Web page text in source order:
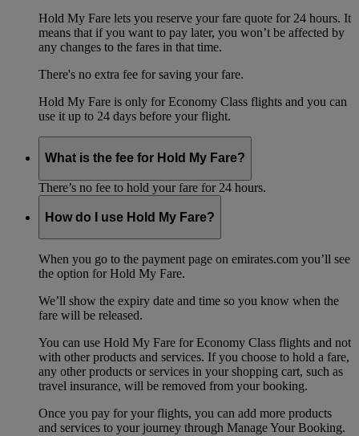
Hold My Fare lets you reserve your fare quote for 24 hours. It
means that if you want to pay later, you won’t be affected by
any changes to the fares in that time.
There's no extra fee for saving your fare.
Hold My Fare is only for Economy Class flights and you can
use it up to 24 days before your flight.
What is the fee for Hold My Fare?
There’s no fee to hold your fare for 24 hours.
How do I use Hold My Fare?
When you go to the payment page on emirates.com you’ll see
the option for Hold My Fare.
We’ll show the expiry date and time so you know when the
fare will be released.
You can use Hold My Fare for Economy Class flights and not
with other products and services. If you choose to hold a fare,
any other products or services in your shopping cart, such as
travel insurance, will be removed from your booking.
Once you pay for your flights, you can add more products
and services to your journey through Manage Your Booking.